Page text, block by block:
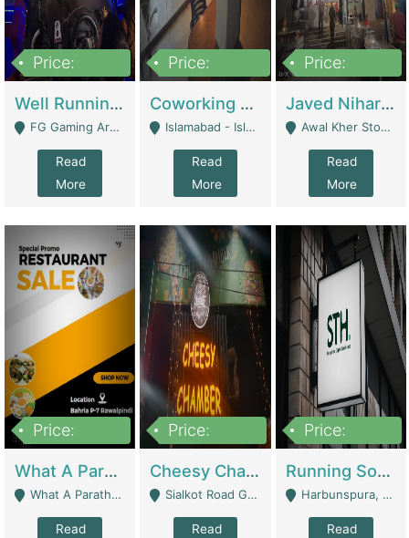
Price:
Well Running Gaming Arena - Karachi | Gaming Zones / Snooker
FG Gaming Arena Nagina Centre Kemari Karachi - Karachi
Read
More
Price:
Coworking Space - Premium Business Opportunity In The Heart Of Islamabad | Business Services
Islamabad - Islamabad
Read
More
Price:
Javed Nihari Awal Kher Branch For Sell | Restaurants
Awal Kher Stop, Near Al Rehman Garden Phase 2 - Lahore
Read
More
Price:
What A Paratha Bahria Phase-7 | Restaurants
What A Paratha Bahria Phase-7 Rawalpindi - Rawalpindi
Read
Price:
Cheesy Chamber Fast Food Restaurant | Restaurants
Sialkot Road Gujranwala - Gujranwala
Read
Price:
Running Software House & Marketing Agency For Sale | Digital Businesses
Harbunspura, Lahore - Lahore
Read